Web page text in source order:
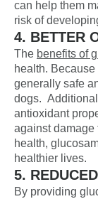
can help them
risk of
4. BETTER
The benefits of
health.
generally safe
dogs.
antioxidant
against damage
health,
healthier lives.
5.
By providing